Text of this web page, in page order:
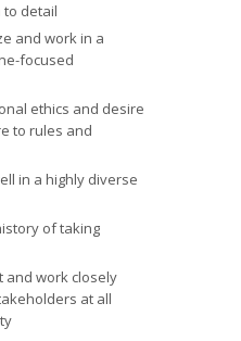
to detail
and work in a
focused
ethics and desire
to rules and
in a highly diverse
of taking
and work closely
at all